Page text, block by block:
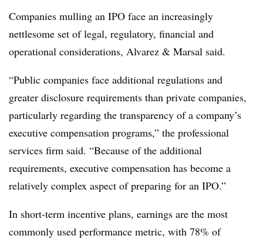
Companies mulling an IPO face an increasingly
nettlesome set of legal, regulatory, financial and
operational considerations, Alvarez & Marsal said.
“Public companies face additional regulations and
greater disclosure requirements than private companies,
particularly regarding the transparency of a company’s
executive compensation programs,” the professional
services firm said. “Because of the additional
requirements, executive compensation has become a
relatively complex aspect of preparing for an IPO.”
In short-term incentive plans, earnings are the most
commonly used performance metric, with 78% of